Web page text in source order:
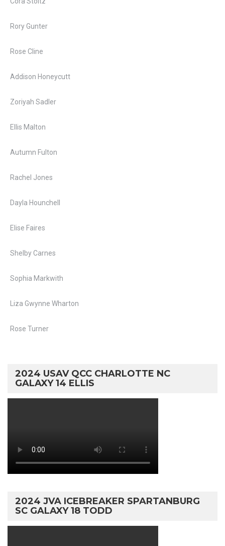
Rory Gunter
Rose Cline
Addison Honeycutt
Zoriyah Sadler
Ellis Malton
Autumn Fulton
Rachel Jones
Dayla Hounchell
Elise Faires
Shelby Carnes
Sophia Markwith
Liza Gwynne Wharton
Rose Turner
2024 USAV QCC CHARLOTTE NC
GALAXY 14 ELLIS
2024 JVA ICEBREAKER SPARTANBURG
SC GALAXY 18 TODD